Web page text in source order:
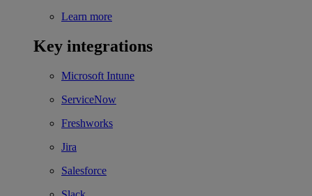
Learn more
Key integrations
Microsoft Intune
ServiceNow
Freshworks
Jira
Salesforce